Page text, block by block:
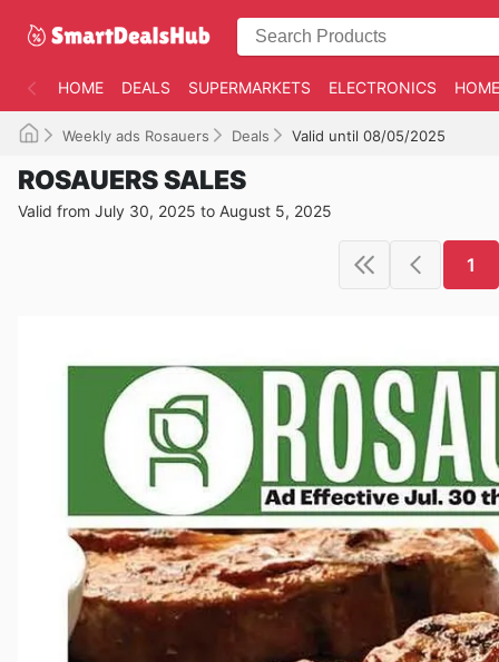
HOME DEALS SUPERMARKETS ELECTRONICS
Weekly ads Rosauers Deals Valid until 08/05/2025
ROSAUERS SALES
Valid from July 30, 2025 to August 5, 2025
1